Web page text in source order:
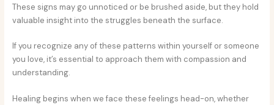
These signs may go unnoticed or be brushed aside, but they hold
valuable insight into the struggles beneath the surface.
If you recognize any of these patterns within yourself or someone
you love, it’s essential to approach them with compassion and
understanding.
Healing begins when we face these feelings head-on, whether